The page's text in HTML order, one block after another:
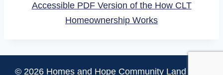
Accessible PDF Version of the How CLT
Homeownership Works
© 2026 Homes and Hope Community Land Trust